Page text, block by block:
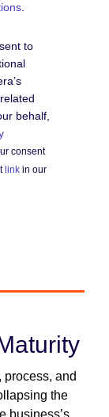
to
behalf,
consent
link in our
process, and
the
business’s